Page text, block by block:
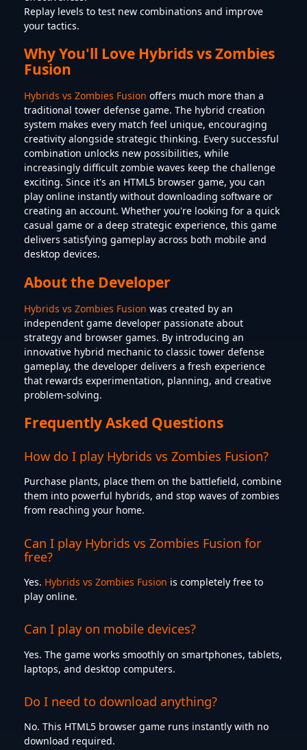
Replay levels to test new combinations and improve
your tactics.
Why You'll Love Hybrids vs Zombies
Fusion
Hybrids vs Zombies Fusion offers much more than a
traditional tower defense game. The hybrid creation
system makes every match feel unique, encouraging
creativity alongside strategic thinking. Every successful
combination unlocks new possibilities, while
increasingly difficult zombie waves keep the challenge
exciting. Since it's an HTML5 browser game, you can
play online instantly without downloading software or
creating an account. Whether you're looking for a quick
casual game or a deep strategic experience, this game
delivers satisfying gameplay across both mobile and
desktop devices.
About the Developer
Hybrids vs Zombies Fusion was created by an
independent game developer passionate about
strategy and browser games. By introducing an
innovative hybrid mechanic to classic tower defense
gameplay, the developer delivers a fresh experience
that rewards experimentation, planning, and creative
problem-solving.
Frequently Asked Questions
How do I play Hybrids vs Zombies Fusion?
Purchase plants, place them on the battlefield, combine
them into powerful hybrids, and stop waves of zombies
from reaching your home.
Can I play Hybrids vs Zombies Fusion for
free?
Yes. Hybrids vs Zombies Fusion is completely free to
play online.
Can I play on mobile devices?
Yes. The game works smoothly on smartphones, tablets,
laptops, and desktop computers.
Do I need to download anything?
No. This HTML5 browser game runs instantly with no
download required.